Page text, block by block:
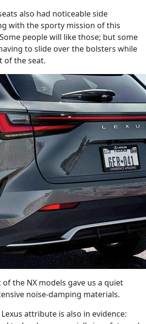
also had noticeable side
with the sporty mission of this
people will like those; but some
to slide over the bolsters while
of the seat.
the NX models gave us a quiet
noise-damping materials.
attribute is also in evidence: